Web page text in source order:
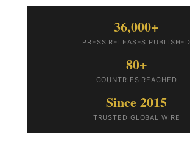
36,000+
PRESS RELEASES PUBLISHED
80+
COUNTRIES REACHED
Since 2015
TRUSTED GLOBAL WIRE